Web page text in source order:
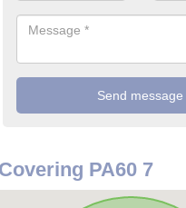
Covering PA60 7